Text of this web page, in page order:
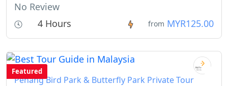
No Review
4 Hours
from MYR125.00
Featured
Penang Bird Park & Butterfly Park Private Tour